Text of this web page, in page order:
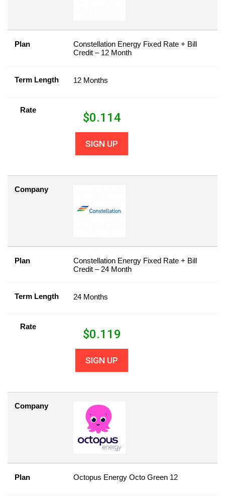
Plan
Constellation Energy Fixed Rate + Bill
Credit – 12 Month
Term Length 12 Months
Rate
$0.114
SIGN UP
Company
Plan
Constellation Energy Fixed Rate + Bill
Credit – 24 Month
Term Length 24 Months
Rate
$0.119
SIGN UP
Company
Plan Octopus Energy Octo Green 12